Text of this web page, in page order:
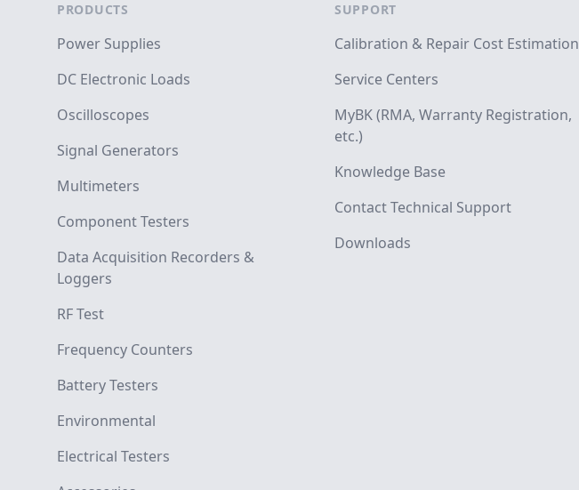
PRODUCTS
Power Supplies
DC Electronic Loads
Oscilloscopes
Signal Generators
Multimeters
Component Testers
Data Acquisition Recorders &
Loggers
RF Test
Frequency Counters
Battery Testers
Environmental
Electrical Testers
SUPPORT
Calibration & Repair Cost Estimation
Service Centers
MyBK (RMA, Warranty Registration,
etc.)
Knowledge Base
Contact Technical Support
Downloads